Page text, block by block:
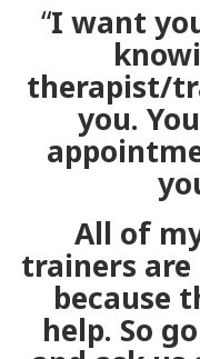
“I want
therapist/
you.
All of
trainers are
because
help. So